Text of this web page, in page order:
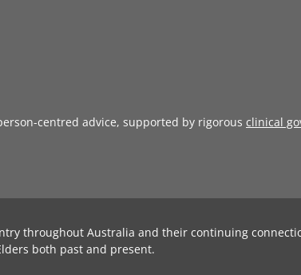
centred advice, supported by rigorous clinical
throughout Australia and their continuing
both past and present.